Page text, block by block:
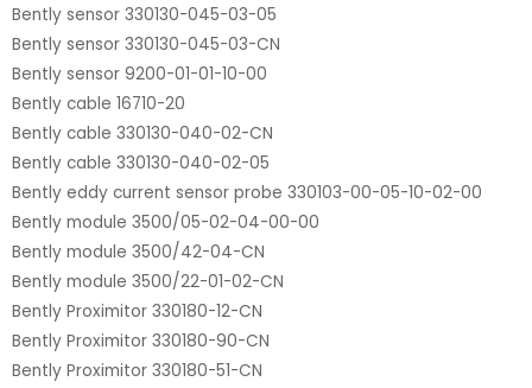
Bently sensor 330130-045-03-05
Bently sensor 330130-045-03-CN
Bently sensor 9200-01-01-10-00
Bently cable 16710-20
Bently cable 330130-040-02-CN
Bently cable 330130-040-02-05
Bently eddy current sensor probe 330103-00-05-10-02-00
Bently module 3500/05-02-04-00-00
Bently module 3500/42-04-CN
Bently module 3500/22-01-02-CN
Bently Proximitor 330180-12-CN
Bently Proximitor 330180-90-CN
Bently Proximitor 330180-51-CN